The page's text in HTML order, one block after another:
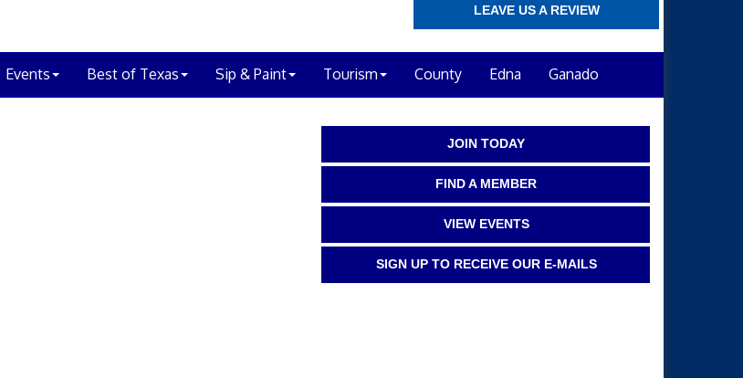
LEAVE US A REVIEW
Events Best of Texas Sip & Paint Tourism County Edna Ganado
JOIN TODAY
FIND A MEMBER
VIEW EVENTS
SIGN UP TO RECEIVE OUR E-MAILS